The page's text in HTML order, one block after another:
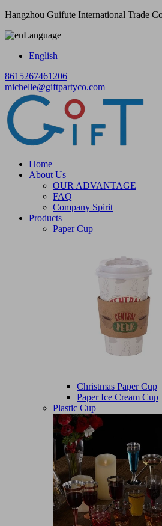
Hangzhou Guifute International Trade
Language
English
8615267461206
michelle@giftpartyco.com
Home
About Us
OUR ADVANTAGE
FAQ
Company Spirit
Products
Paper Cup
Christmas Paper Cup
Paper Ice Cream Cup
Plastic Cup